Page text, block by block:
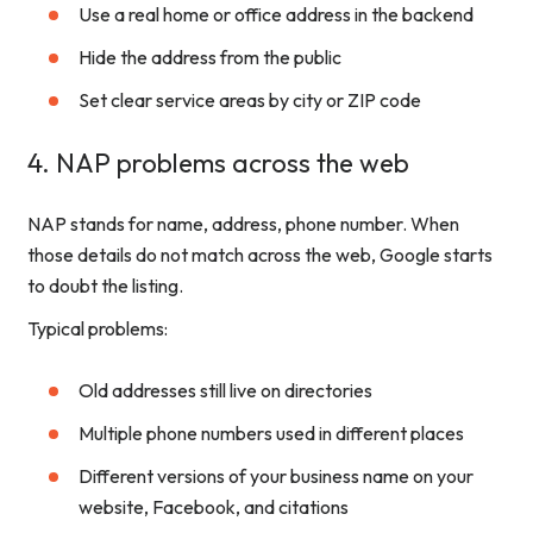
Use a real home or office address in the backend
Hide the address from the public
Set clear service areas by city or ZIP code
4. NAP problems across the web
NAP stands for name, address, phone number. When
those details do not match across the web, Google starts
to doubt the listing.
Typical problems:
Old addresses still live on directories
Multiple phone numbers used in different places
Different versions of your business name on your
website, Facebook, and citations